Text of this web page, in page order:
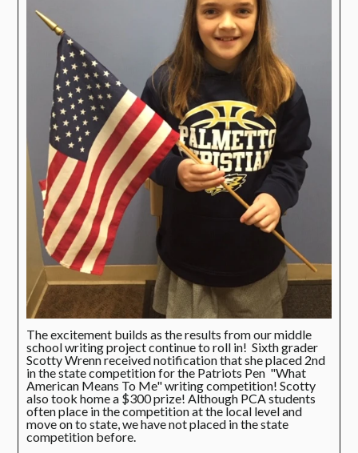
The excitement builds as the results from our middle
school writing project continue to roll in! Sixth grader
Scotty Wrenn received notification that she placed 2nd
in the state competition for the Patriots Pen "What
American Means To Me" writing competition! Scotty
also took home a $300 prize! Although PCA students
often place in the competition at the local level and
move on to state, we have not placed in the state
competition before.